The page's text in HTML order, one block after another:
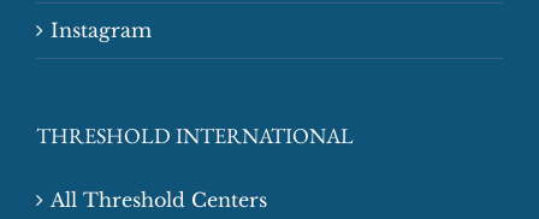
Instagram
THRESHOLD INTERNATIONAL
All Threshold Centers